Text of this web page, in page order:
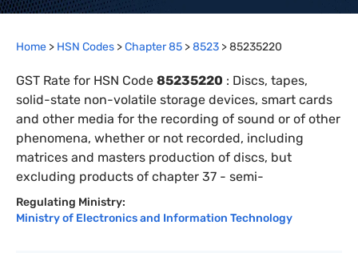
Home > HSN Codes >Chapter85 >8523 >85235220
GST Rate for HSN Code 85235220 : Discs, tapes,
solid-state non-volatile storage devices, smart cards
and other media for the recording of sound or of other
phenomena, whether or not recorded, including
matrices and masters production of discs, but
excluding products of chapter 37 - semi-
Regulating Ministry:
Ministry of Electronics and Information Technology